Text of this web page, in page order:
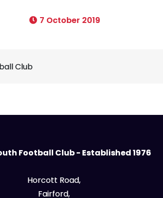
7 October 2019
Club
Football Club - Established 1976
Horcott Road,
Fairford,